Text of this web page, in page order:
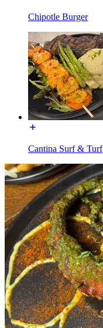
Chipotle Burger
Cantina Surf & Turf